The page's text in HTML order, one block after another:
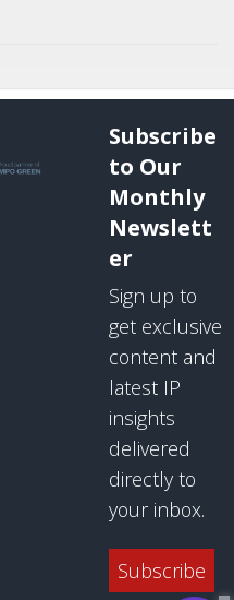
Subscribe
to Our
Monthly
Newslett
er
Sign up to
get exclusive
content and
latest IP
insights
delivered
directly to
your inbox.
Subscribe